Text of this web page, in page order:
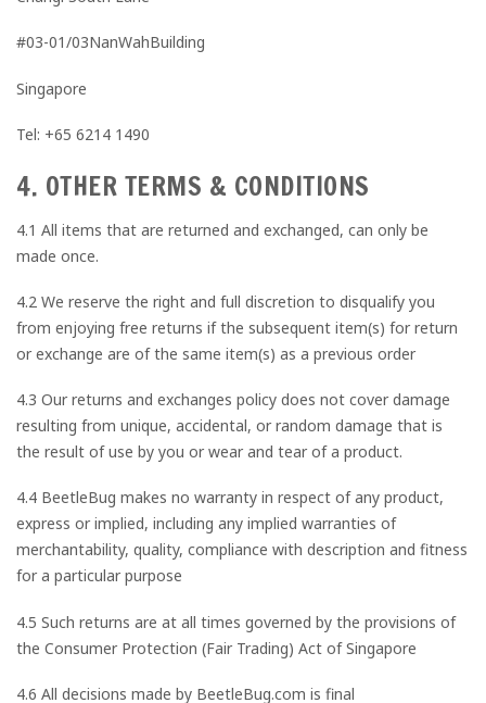
#03-01/03NanWahBuilding
Singapore
Tel: +65 6214 1490
4. OTHER TERMS & CONDITIONS
4.1 All items that are returned and exchanged, can only be
made once.
4.2 We reserve the right and full discretion to disqualify you
from enjoying free returns if the subsequent item(s) for return
or exchange are of the same item(s) as a previous order
4.3 Our returns and exchanges policy does not cover damage
resulting from unique, accidental, or random damage that is
the result of use by you or wear and tear of a product.
4.4 BeetleBug makes no warranty in respect of any product,
express or implied, including any implied warranties of
merchantability, quality, compliance with description and fitness
for a particular purpose
4.5 Such returns are at all times governed by the provisions of
the Consumer Protection (Fair Trading) Act of Singapore
4.6 All decisions made by BeetleBug.com is final